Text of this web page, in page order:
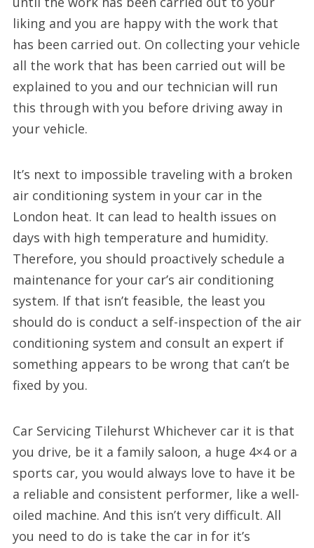
liking and you are happy with the work that
has been carried out. On collecting your vehicle
all the work that has been carried out will be
explained to you and our technician will run
this through with you before driving away in
your vehicle.
It’s next to impossible traveling with a broken
air conditioning system in your car in the
London heat. It can lead to health issues on
days with high temperature and humidity.
Therefore, you should proactively schedule a
maintenance for your car’s air conditioning
system. If that isn’t feasible, the least you
should do is conduct a self-inspection of the air
conditioning system and consult an expert if
something appears to be wrong that can’t be
fixed by you.
Car Servicing Tilehurst Whichever car it is that
you drive, be it a family saloon, a huge 4×4 or a
sports car, you would always love to have it be
a reliable and consistent performer, like a well-
oiled machine. And this isn’t very difficult. All
you need to do is take the car in for it’s